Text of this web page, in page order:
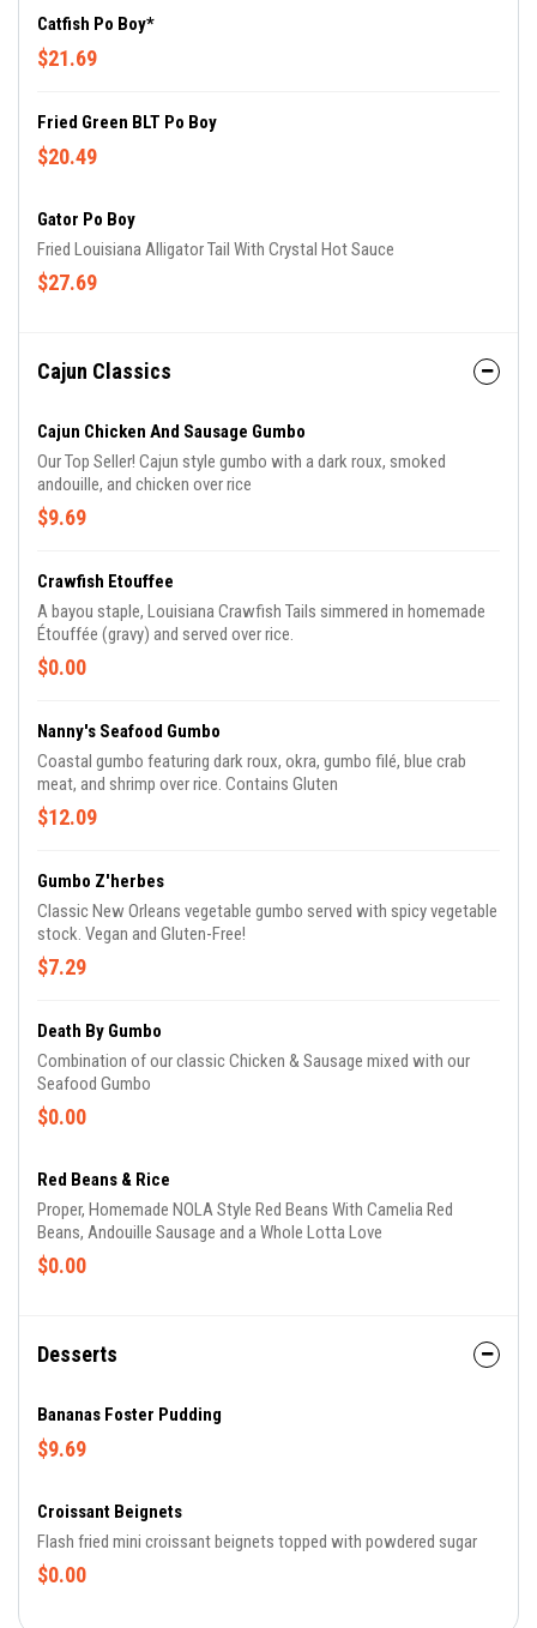
Catfish Po Boy*
$21.69
Fried Green BLT Po Boy
$20.49
Gator Po Boy
Fried Louisiana Alligator Tail With Crystal Hot Sauce
$27.69
Cajun Classics
Cajun Chicken And Sausage Gumbo
Our Top Seller! Cajun style gumbo with a dark roux, smoked
andouille, and chicken over rice
$9.69
Crawfish Etouffee
A bayou staple, Louisiana Crawfish Tails simmered in homemade
Étouffée (gravy) and served over rice.
$0.00
Nanny's Seafood Gumbo
Coastal gumbo featuring dark roux, okra, gumbo filé, blue crab
meat, and shrimp over rice. Contains Gluten
$12.09
Gumbo Z'herbes
Classic New Orleans vegetable gumbo served with spicy vegetable
stock. Vegan and Gluten-Free!
$7.29
Death By Gumbo
Combination of our classic Chicken & Sausage mixed with our
Seafood Gumbo
$0.00
Red Beans & Rice
Proper, Homemade NOLA Style Red Beans With Camelia Red
Beans, Andouille Sausage and a Whole Lotta Love
$0.00
Desserts
Bananas Foster Pudding
$9.69
Croissant Beignets
Flash fried mini croissant beignets topped with powdered sugar
$0.00